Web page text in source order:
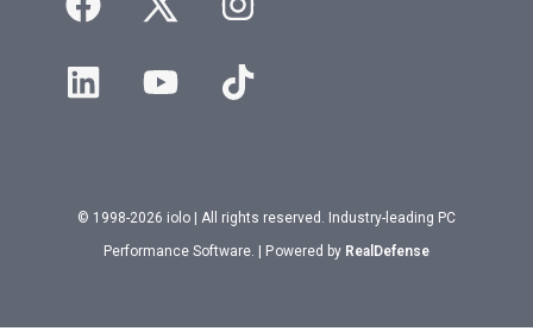
© 1998-2026 iolo | All rights reserved. Industry-leading PC
Performance Software. | Powered by RealDefense